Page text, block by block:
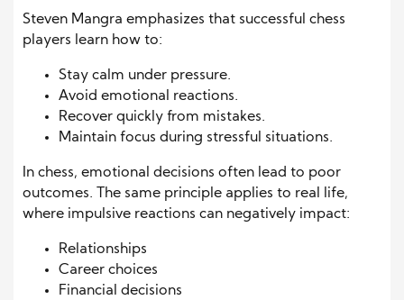
Steven Mangra emphasizes that successful chess
players learn how to:
Stay calm under pressure.
Avoid emotional reactions.
Recover quickly from mistakes.
Maintain focus during stressful situations.
In chess, emotional decisions often lead to poor
outcomes. The same principle applies to real life,
where impulsive reactions can negatively impact:
Relationships
Career choices
Financial decisions